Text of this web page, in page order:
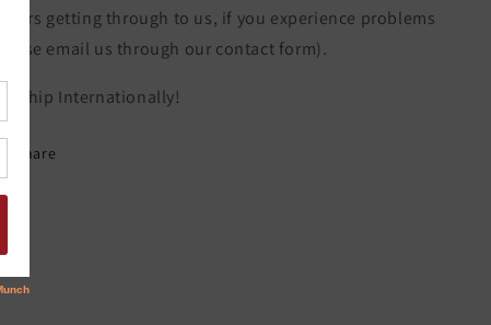
callers getting through to us, if you experience problems
please email us through our contact form).
We Ship Internationally!
Share